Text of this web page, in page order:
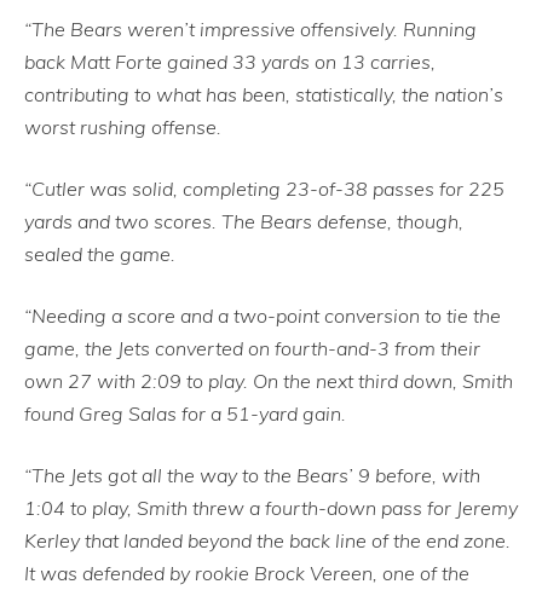
“The Bears weren’t impressive offensively. Running
back Matt Forte gained 33 yards on 13 carries,
contributing to what has been, statistically, the nation’s
worst rushing offense.
“Cutler was solid, completing 23-of-38 passes for 225
yards and two scores. The Bears defense, though,
sealed the game.
“Needing a score and a two-point conversion to tie the
game, the Jets converted on fourth-and-3 from their
own 27 with 2:09 to play. On the next third down, Smith
found Greg Salas for a 51-yard gain.
“The Jets got all the way to the Bears’ 9 before, with
1:04 to play, Smith threw a fourth-down pass for Jeremy
Kerley that landed beyond the back line of the end zone.
It was defended by rookie Brock Vereen, one of the